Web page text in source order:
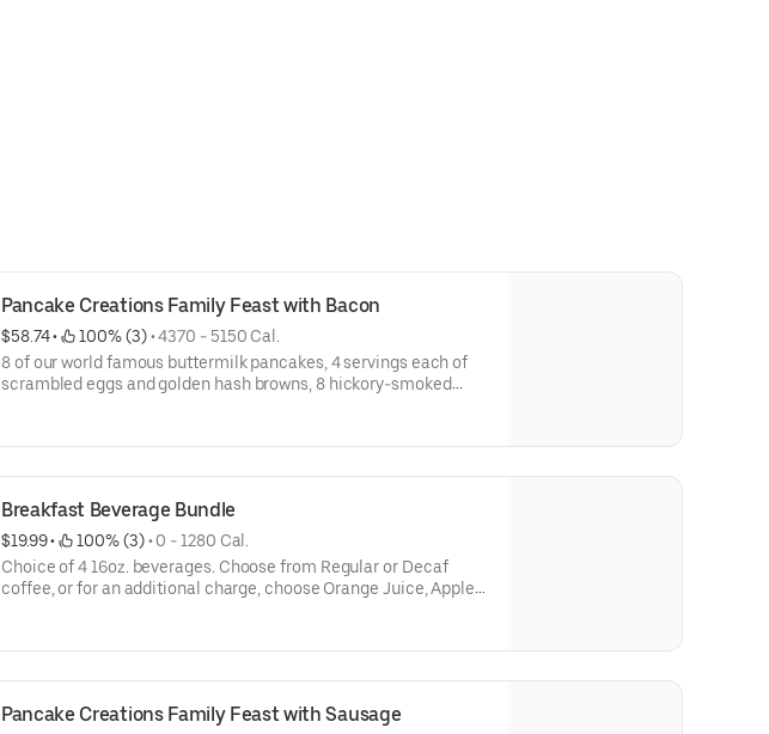
Pancake Creations Family Feast with Bacon
$58.74 • 100% (3) • 4370 - 5150 Cal.
8 of our world famous buttermilk pancakes, 4 servings each of
scrambled eggs and golden hash browns, 8 hickory-smoked
Breakfast Beverage Bundle
$19.99 • 100% (3) • 0 - 1280 Cal.
Choice of 4 16oz. beverages. Choose from Regular or Decaf
coffee, or for an additional charge, choose Orange Juice, Apple
Pancake Creations Family Feast with Sausage